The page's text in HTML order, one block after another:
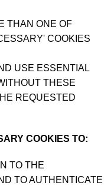
THAN ONE OF
COOKIES
USE ESSENTIAL
THESE
REQUESTED
COOKIES TO:
TO THE
TO AUTHENTICATE